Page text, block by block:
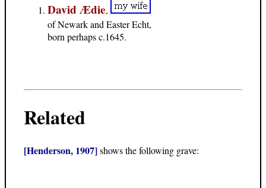
David Ædie,
of Newark and Easter Echt,
born perhaps c.1645.
Related
[Henderson, 1907]shows the following grave: